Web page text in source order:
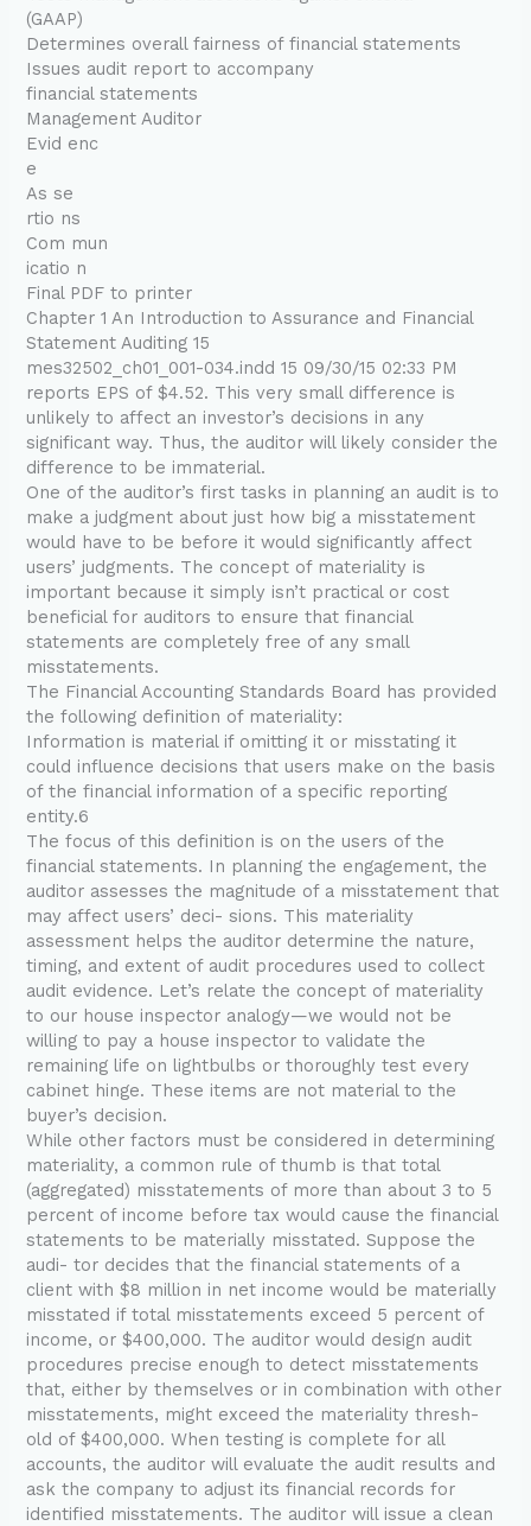
(GAAP)
Determines overall fairness of financial statements
Issues audit report to accompany
financial statements
Management Auditor
Evid enc
e
As se
rtio ns
Com mun
icatio n
Final PDF to printer
Chapter 1 An Introduction to Assurance and Financial
Statement Auditing 15
mes32502_ch01_001-034.indd 15 09/30/15 02:33 PM
reports EPS of $4.52. This very small difference is
unlikely to affect an investor’s decisions in any
significant way. Thus, the auditor will likely consider the
difference to be immaterial.
One of the auditor’s first tasks in planning an audit is to
make a judgment about just how big a misstatement
would have to be before it would significantly affect
users’ judgments. The concept of materiality is
important because it simply isn’t practical or cost
beneficial for auditors to ensure that financial
statements are completely free of any small
misstatements.
The Financial Accounting Standards Board has provided
the following definition of materiality:
Information is material if omitting it or misstating it
could influence decisions that users make on the basis
of the financial information of a specific reporting
entity.6
The focus of this definition is on the users of the
financial statements. In planning the engagement, the
auditor assesses the magnitude of a misstatement that
may affect users’ deci- sions. This materiality
assessment helps the auditor determine the nature,
timing, and extent of audit procedures used to collect
audit evidence. Let’s relate the concept of materiality
to our house inspector analogy—we would not be
willing to pay a house inspector to validate the
remaining life on lightbulbs or thoroughly test every
cabinet hinge. These items are not material to the
buyer’s decision.
While other factors must be considered in determining
materiality, a common rule of thumb is that total
(aggregated) misstatements of more than about 3 to 5
percent of income before tax would cause the financial
statements to be materially misstated. Suppose the
audi- tor decides that the financial statements of a
client with $8 million in net income would be materially
misstated if total misstatements exceed 5 percent of
income, or $400,000. The auditor would design audit
procedures precise enough to detect misstatements
that, either by themselves or in combination with other
misstatements, might exceed the materiality thresh-
old of $400,000. When testing is complete for all
accounts, the auditor will evaluate the audit results and
ask the company to adjust its financial records for
identified misstatements. The auditor will issue a clean